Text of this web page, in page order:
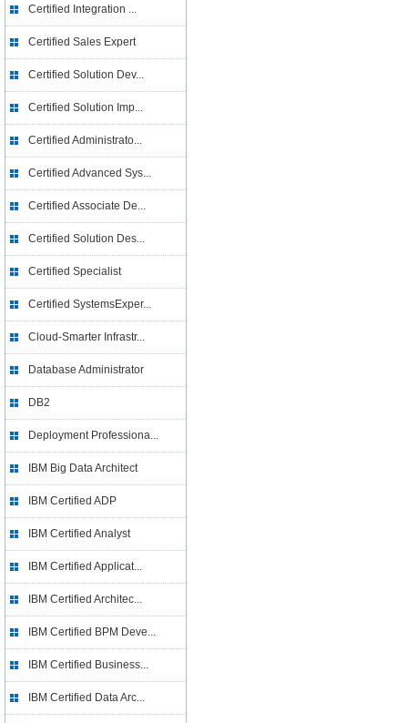
Certified Integration ...
Certified Sales Expert
Certified Solution Dev...
Certified Solution Imp...
Certified Administrato...
Certified Advanced Sys...
Certified Associate De...
Certified Solution Des...
Certified Specialist
Certified SystemsExper...
Cloud-Smarter Infrastr...
Database Administrator
DB2
Deployment Professiona...
IBM Big Data Architect
IBM Certified ADP
IBM Certified Analyst
IBM Certified Applicat...
IBM Certified Architec...
IBM Certified BPM Deve...
IBM Certified Business...
IBM Certified Data Arc...